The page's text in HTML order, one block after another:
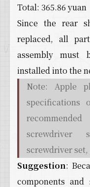
Total: 365.86 yuan
Since the rear
replaced, all
assembly must
installed into the
Note: Apple
specifications
screwdriver
Suggestion:
components and